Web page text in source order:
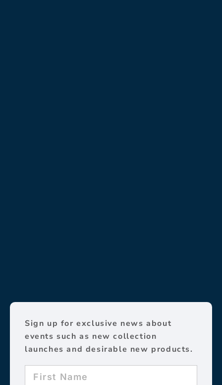
Sign up for exclusive news about
events such as new collection
launches and desirable new products.